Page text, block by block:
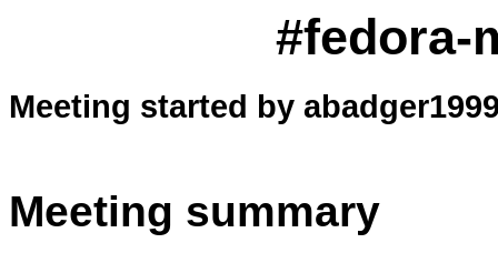
#fedora-
Meeting started by
Meeting summary